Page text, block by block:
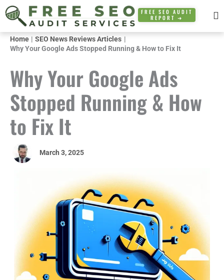
Skip
to
content
FREE SEO AUDIT
REPORT ➜
Home
SEO News Reviews Articles
Why Your Google Ads Stopped Running & How to Fix It
Why Your Google Ads
Stopped Running & How
to Fix It
March 3, 2025